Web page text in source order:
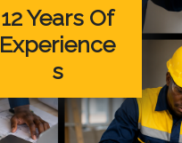
12 Years Of
Experience
s